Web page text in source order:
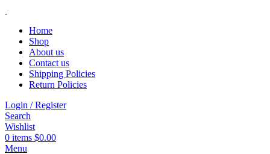
Home
Shop
About us
Contact us
Shipping Policies
Return Policies
Login / Register
Search
Wishlist
0 items $0.00
Menu